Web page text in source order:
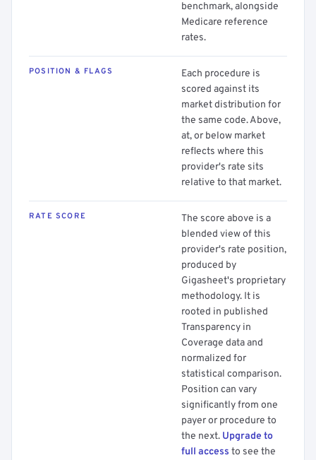
benchmark, alongside
Medicare reference
rates.
POSITION & FLAGS
Each procedure is
scored against its
market distribution for
the same code. Above,
at, or below market
reflects where this
provider's rate sits
relative to that market.
RATE SCORE
The score above is a
blended view of this
provider's rate position,
produced by
Gigasheet's proprietary
methodology. It is
rooted in published
Transparency in
Coverage data and
normalized for
statistical comparison.
Position can vary
significantly from one
payer or procedure to
the next. Upgrade to
full access to see the